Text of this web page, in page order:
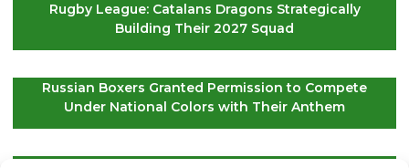
Rugby League: Catalans Dragons Strategically
Building Their 2027 Squad
Russian Boxers Granted Permission to Compete
Under National Colors with Their Anthem